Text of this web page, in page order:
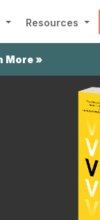
Resources
More »